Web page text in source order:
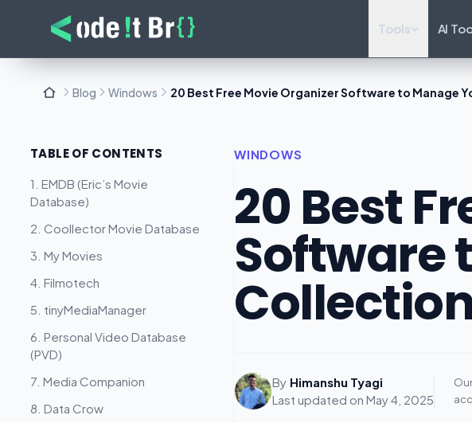
Tools AI
Blog Windows 20 Best Free Movie Organizer Software to Manage
TABLE OF CONTENTS
1. EMDB (Eric’s Movie
Database)
2. Coollector Movie Database
3. My Movies
4. Filmotech
5. tinyMediaManager
6. Personal Video Database
(PVD)
7. Media Companion
8. Data Crow
WINDOWS
20 Best
Software
By Himanshu Tyagi
Last updated on May 4, 2025